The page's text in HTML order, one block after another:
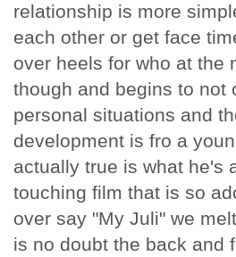
relationship is more
each other or get face
over heels for who at the
though and begins to not
personal situations and
development is fro a
actually true is what he's
touching film that is so
over say "My Juli" we
is no doubt the back and